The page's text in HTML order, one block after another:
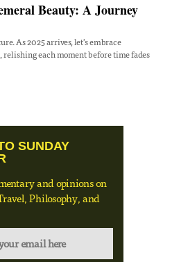
Beauty: A Journey
As 2025 arrives, let's embrace
relishing each moment before time fades
SUNDAY
and opinions on
Philosophy, and